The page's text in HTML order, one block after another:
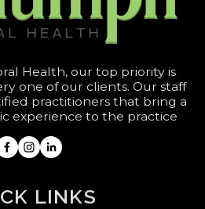
Health, our top priority is
one of our clients. Our staff
practitioners that bring a
experience to the practice
LINKS